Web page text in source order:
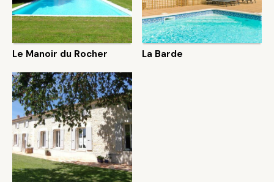
Le Manoir du Rocher La Barde